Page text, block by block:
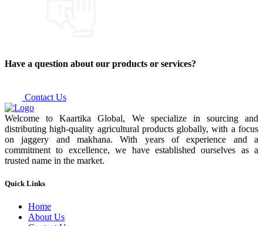
Have a question about our products or services?
Contact Us
Welcome to Kaartika Global, We specialize in sourcing and
distributing high-quality agricultural products globally, with a focus
on jaggery and makhana. With years of experience and a
commitment to excellence, we have established ourselves as a
trusted name in the market.
Quick Links
Home
About Us